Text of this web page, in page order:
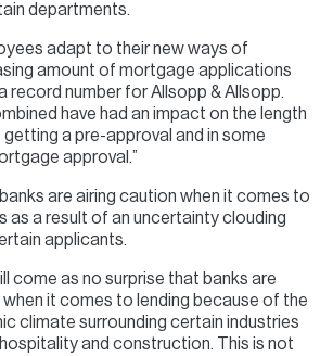
departments.
adapt to their new ways of
amount of mortgage applications
record number for Allsopp & Allsopp.
have had an impact on the length
a pre-approval and in some
approval.”
are airing caution when it comes to
as a result of an uncertainty clouding
applicants.
come as no surprise that banks are
it comes to lending because of the
climate surrounding certain industries
and construction. This is not